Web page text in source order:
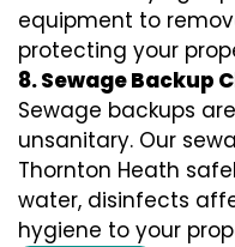
equipment to
protecting your
8. Sewage Backup
Sewage backups
unsanitary. Our
Thornton Heath
water, disinfects
hygiene to your